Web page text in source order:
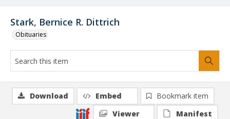
Stark, Bernice R. Dittrich
Obituaries
Download Embed
Bookmark item
Viewer
Manifest